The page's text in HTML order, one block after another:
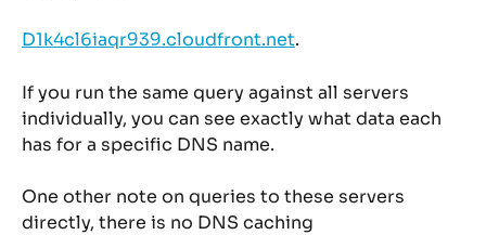
D1k4cl6iaqr939.cloudfront.net.
If you run the same query against all servers
individually, you can see exactly what data each
has for a specific DNS name.
One other note on queries to these servers
directly, there is no DNS caching